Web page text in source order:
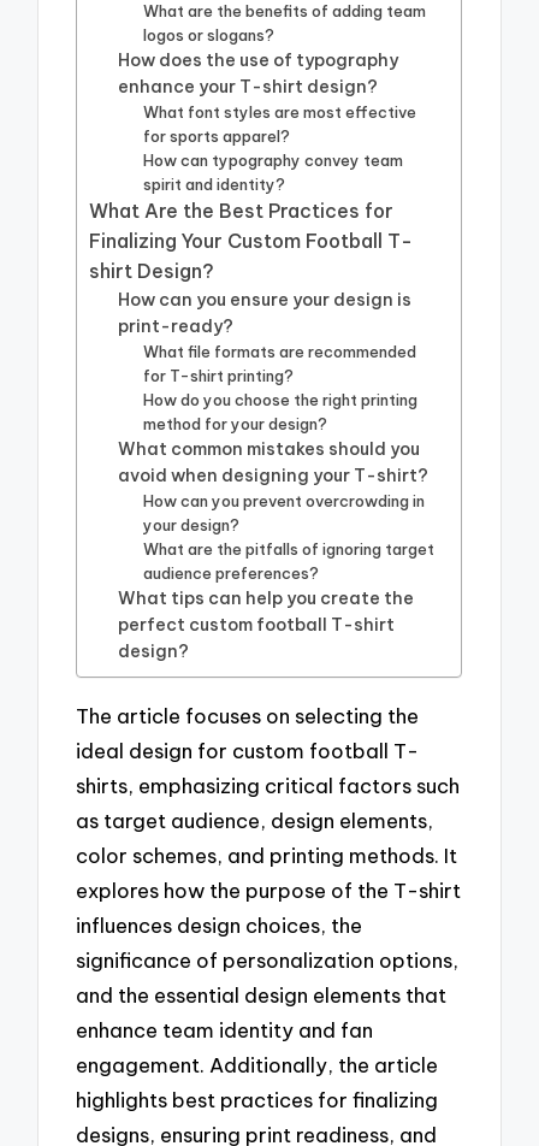
What are the benefits of adding team
logos or slogans?
How does the use of typography
enhance your T-shirt design?
What font styles are most effective
for sports apparel?
How can typography convey team
spirit and identity?
What Are the Best Practices for
Finalizing Your Custom Football T-
shirt Design?
How can you ensure your design is
print-ready?
What file formats are recommended
for T-shirt printing?
How do you choose the right printing
method for your design?
What common mistakes should you
avoid when designing your T-shirt?
How can you prevent overcrowding in
your design?
What are the pitfalls of ignoring target
audience preferences?
What tips can help you create the
perfect custom football T-shirt
design?
The article focuses on selecting the
ideal design for custom football T-
shirts, emphasizing critical factors such
as target audience, design elements,
color schemes, and printing methods. It
explores how the purpose of the T-shirt
influences design choices, the
significance of personalization options,
and the essential design elements that
enhance team identity and fan
engagement. Additionally, the article
highlights best practices for finalizing
designs, ensuring print readiness, and